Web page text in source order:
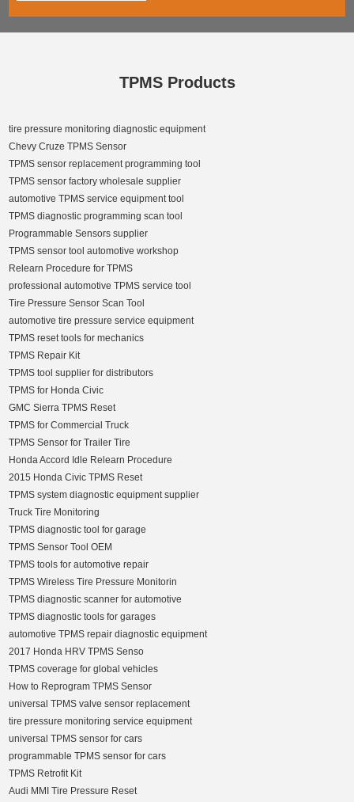
TPMS Products
tire pressure monitoring diagnostic equipment
Chevy Cruze TPMS Sensor
TPMS sensor replacement programming tool
TPMS sensor factory wholesale supplier
automotive TPMS service equipment tool
TPMS diagnostic programming scan tool
Programmable Sensors supplier
TPMS sensor tool automotive workshop
Relearn Procedure for TPMS
professional automotive TPMS service tool
Tire Pressure Sensor Scan Tool
automotive tire pressure service equipment
TPMS reset tools for mechanics
TPMS Repair Kit
TPMS tool supplier for distributors
TPMS for Honda Civic
GMC Sierra TPMS Reset
TPMS for Commercial Truck
TPMS Sensor for Trailer Tire
Honda Accord Idle Relearn Procedure
2015 Honda Civic TPMS Reset
TPMS system diagnostic equipment supplier
Truck Tire Monitoring
TPMS diagnostic tool for garage
TPMS Sensor Tool OEM
TPMS tools for automotive repair
TPMS Wireless Tire Pressure Monitorin
TPMS diagnostic scanner for automotive
TPMS diagnostic tools for garages
automotive TPMS repair diagnostic equipment
2017 Honda HRV TPMS Senso
TPMS coverage for global vehicles
How to Reprogram TPMS Sensor
universal TPMS valve sensor replacement
tire pressure monitoring service equipment
universal TPMS sensor for cars
programmable TPMS sensor for cars
TPMS Retrofit Kit
Audi MMI Tire Pressure Reset